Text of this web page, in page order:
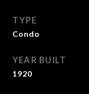
TYPE
Condo
YEAR BUILT
1920